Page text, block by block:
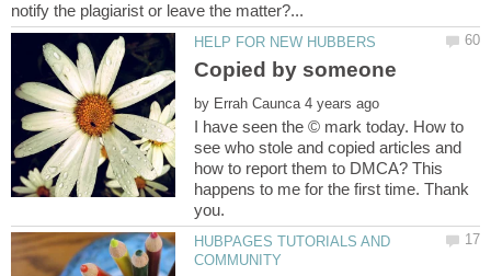
by
I have seen the © mark today. How to
see who stole and copied articles and
how to report them to DMCA? This
happens to me for the first time. Thank
HUBPAGES TUTORIALS AND